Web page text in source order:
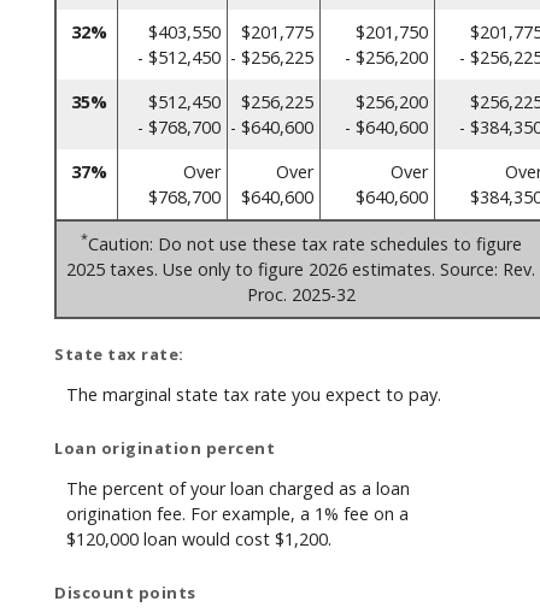
32%
$403,550
- $512,450
$201,775
- $256,225
$201,750
- $256,200
-
35%
$512,450
- $768,700
$256,225
- $640,600
$256,200
- $640,600
-
37%
Over
$768,700
Over
$640,600
Over
$640,600
*Caution: Do not use these tax rate schedules to figure
2025 taxes. Use only to figure 2026 estimates. Source: Rev.
Proc. 2025-32
State tax rate:
The marginal state tax rate you expect to pay.
Loan origination percent
The percent of your loan charged as a loan
origination fee. For example, a 1% fee on a
$120,000 loan would cost $1,200.
Discount points